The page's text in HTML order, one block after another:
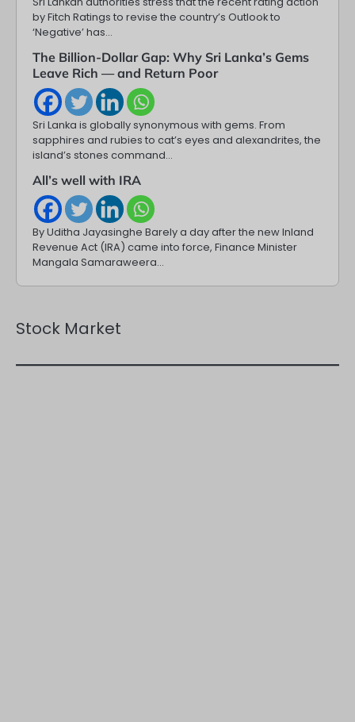
by Fitch Ratings to revise the country’s Outlook to
‘Negative’ has…
The Billion-Dollar Gap: Why Sri Lanka’s Gems
Leave Rich — and Return Poor
Sri Lanka is globally synonymous with gems. From
sapphires and rubies to cat’s eyes and alexandrites, the
island’s stones command…
All’s well with IRA
By Uditha Jayasinghe Barely a day after the new Inland
Revenue Act (IRA) came into force, Finance Minister
Mangala Samaraweera…
Stock Market